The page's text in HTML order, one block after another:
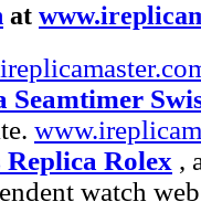
at
Seamtimer
Replica Rolex ,
watch